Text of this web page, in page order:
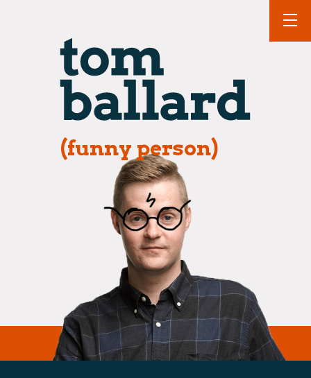
(funny person)